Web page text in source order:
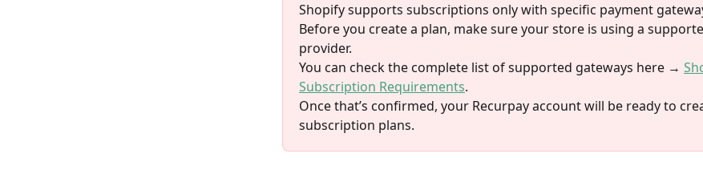
Shopify supports subscriptions only with specific payment
Before you create a plan, make sure your store is using a
provider.
You can check the complete list of supported gateways here →
Subscription Requirements.
Once that’s confirmed, your Recurpay account will be ready to
subscription plans.